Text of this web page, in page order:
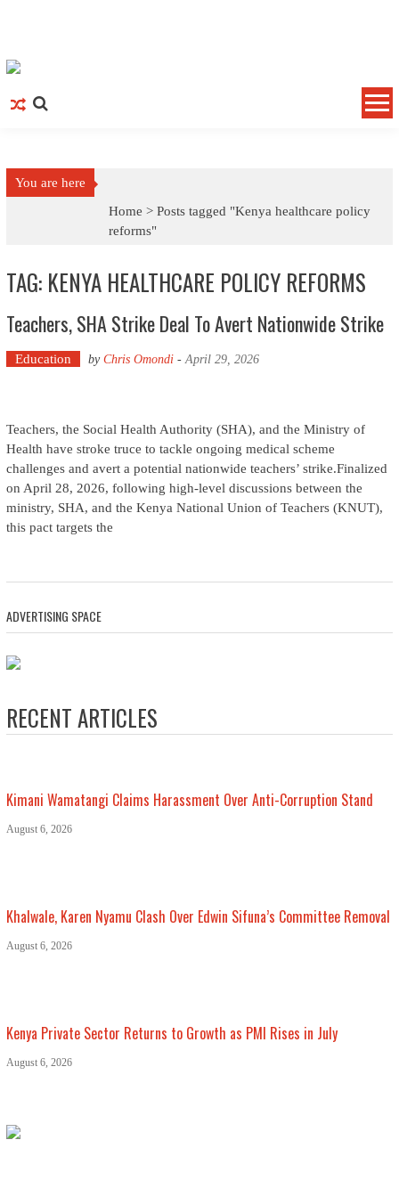
You are here
Home >Posts tagged "Kenya healthcare policy
reforms"
TAG: KENYA HEALTHCARE POLICY REFORMS
Teachers, SHA Strike Deal To Avert Nationwide Strike
Education by Chris Omondi-April 29, 2026
Teachers, the Social Health Authority (SHA), and the Ministry of
Health have stroke truce to tackle ongoing medical scheme
challenges and avert a potential nationwide teachers’ strike.Finalized
on April 28, 2026, following high-level discussions between the
ministry, SHA, and the Kenya National Union of Teachers (KNUT),
this pact targets the
ADVERTISING SPACE
RECENT ARTICLES
Kimani Wamatangi Claims Harassment Over Anti-Corruption Stand
August 6, 2026
Khalwale, Karen Nyamu Clash Over Edwin Sifuna’s Committee Removal
August 6, 2026
Kenya Private Sector Returns to Growth as PMI Rises in July
August 6, 2026